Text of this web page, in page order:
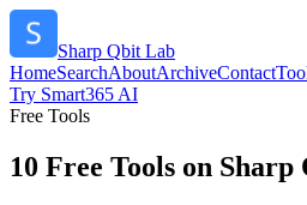
Sharp Qbit Lab
HomeSearchAboutArchiveContact
Try Smart365 AI
Free Tools
10 Free Tools on Sharp